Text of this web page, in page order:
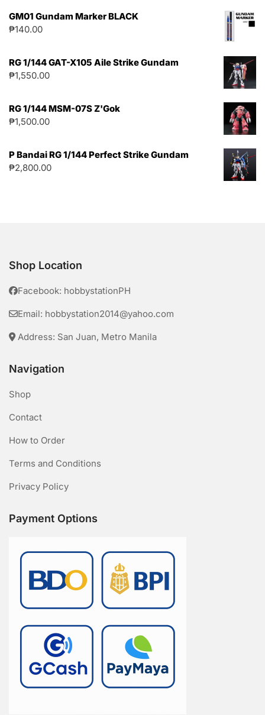
GM01 Gundam Marker BLACK
₱140.00
RG 1/144 GAT-X105 Aile Strike Gundam
₱1,550.00
RG 1/144 MSM-07S Z'Gok
₱1,500.00
P Bandai RG 1/144 Perfect Strike Gundam
₱2,800.00
Shop Location
Facebook: hobbystationPH
Email: hobbystation2014@yahoo.com
Address: San Juan, Metro Manila
Navigation
Shop
Contact
How to Order
Terms and Conditions
Privacy Policy
Payment Options